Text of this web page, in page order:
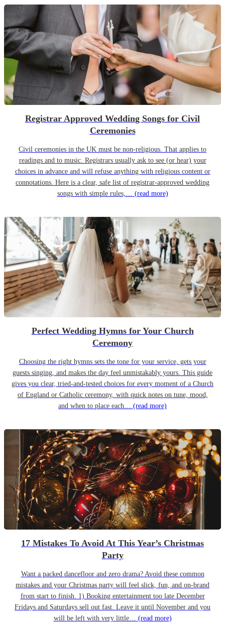
Registrar Approved Wedding Songs for Civil
Ceremonies
Civil ceremonies in the UK must be non-religious. That applies to
readings and to music. Registrars usually ask to see (or hear) your
choices in advance and will refuse anything with religious content or
connotations. Here is a clear, safe list of registrar-approved wedding
songs with simple rules,… (read more)
Perfect Wedding Hymns for Your Church
Ceremony
Choosing the right hymns sets the tone for your service, gets your
guests singing, and makes the day feel unmistakably yours. This guide
gives you clear, tried-and-tested choices for every moment of a Church
of England or Catholic ceremony, with quick notes on tune, mood,
and when to place each… (read more)
17 Mistakes To Avoid At This Year’s Christmas
Party
Want a packed dancefloor and zero drama? Avoid these common
mistakes and your Christmas party will feel slick, fun, and on-brand
from start to finish. 1) Booking entertainment too late December
Fridays and Saturdays sell out fast. Leave it until November and you
will be left with very little… (read more)